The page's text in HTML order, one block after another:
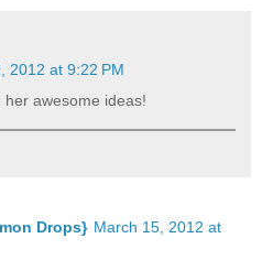
2012 at 9:22 PM
awesome ideas!
Drops} March 15, 2012 at